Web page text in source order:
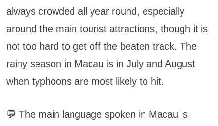
always crowded all year round, especially
around the main tourist attractions, though it is
not too hard to get off the beaten track. The
rainy season in Macau is in July and August
when typhoons are most likely to hit.
💬 The main language spoken in Macau is